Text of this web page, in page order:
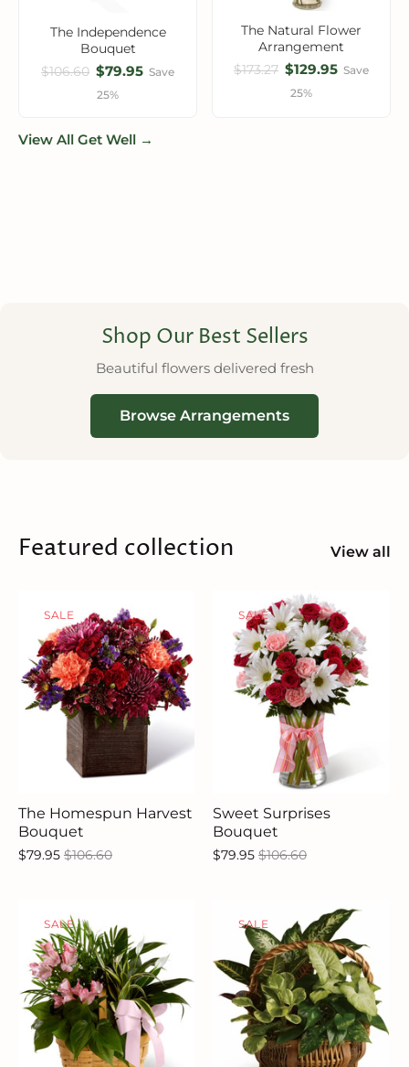
The Independence
Bouquet
$106.60 $79.95 Save
25%
The Natural Flower
Arrangement
$173.27 $129.95 Save
25%
View All Get Well →
Shop Our Best Sellers
Beautiful flowers delivered fresh
Browse Arrangements
Featured collection View all
SALE
The Homespun Harvest
Bouquet
$79.95 $106.60
SALE
Sweet Surprises
Bouquet
$79.95 $106.60
SALE SALE